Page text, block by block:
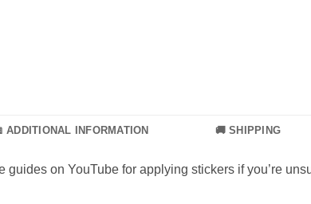
ADDITIONAL INFORMATION 🚚 SHIPPING
on YouTube for applying stickers if you’re